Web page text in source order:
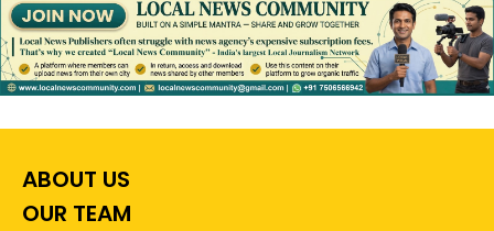
ABOUT US
OUR TEAM